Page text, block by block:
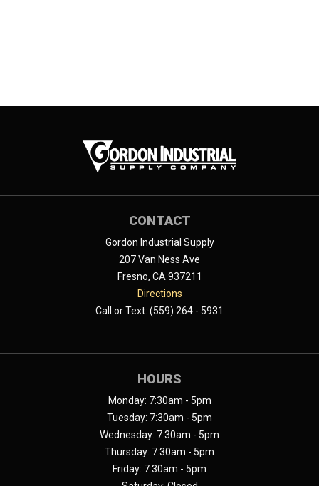
CONTACT
Gordon Industrial Supply
207 Van Ness Ave
Fresno, CA 937211
Directions
Call or Text: (559) 264 - 5931
HOURS
Monday: 7:30am - 5pm
Tuesday: 7:30am - 5pm
Wednesday: 7:30am - 5pm
Thursday: 7:30am - 5pm
Friday: 7:30am - 5pm